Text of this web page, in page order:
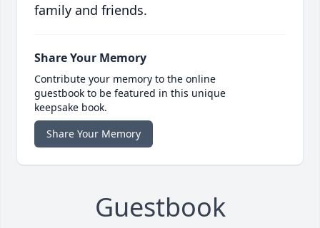
family and friends.
Share Your Memory
Contribute your memory to the online
guestbook to be featured in this unique
keepsake book.
Share Your Memory
Guestbook